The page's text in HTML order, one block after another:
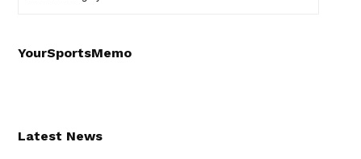
YourSportsMemo
Latest News